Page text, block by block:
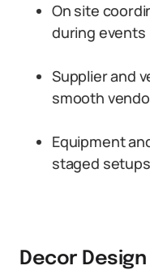
On site
during events
Supplier and
smooth
Equipment
staged
Decor